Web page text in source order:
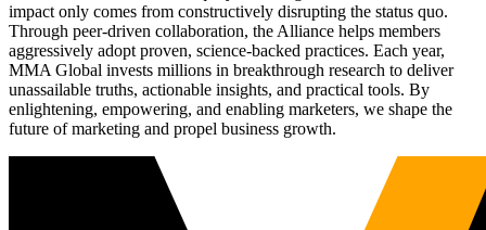
impact only comes from constructively disrupting the status quo.
Through peer-driven collaboration, the Alliance helps members
aggressively adopt proven, science-backed practices. Each year,
MMA Global invests millions in breakthrough research to deliver
unassailable truths, actionable insights, and practical tools. By
enlightening, empowering, and enabling marketers, we shape the
future of marketing and propel business growth.